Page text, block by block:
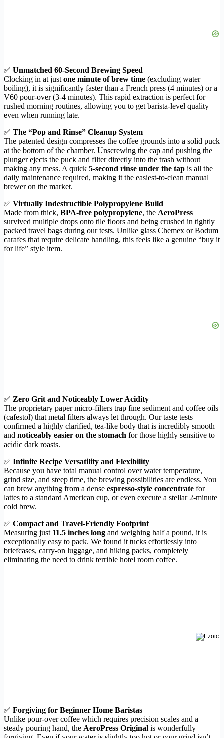
✅ Unmatched 60-Second Brewing Speed
Clocking in at just one minute of brew time (excluding water
boiling), it is significantly faster than a French press (4 minutes) or a
V60 pour-over (3-4 minutes). This rapid extraction is perfect for
rushed morning routines, allowing you to get barista-level quality
even when running late.
✅ The “Pop and Rinse” Cleanup System
The patented design compresses the coffee grounds into a solid puck
at the bottom of the chamber. Unscrewing the cap and pushing the
plunger ejects the puck and filter directly into the trash without
making any mess. A quick 5-second rinse under the tap is all the
daily maintenance required, making it the easiest-to-clean manual
brewer on the market.
✅ Virtually Indestructible Polypropylene Build
Made from thick, BPA-free polypropylene, the AeroPress
survived multiple drops onto tile floors and being crushed in tightly
packed travel bags during our tests. Unlike glass Chemex or Bodum
carafes that require delicate handling, this feels like a genuine “buy it
for life” style item.
✅ Zero Grit and Noticeably Lower Acidity
The proprietary paper micro-filters trap fine sediment and coffee oils
(cafestol) that metal filters always let through. Our taste tests
confirmed a highly clarified, tea-like body that is incredibly smooth
and noticeably easier on the stomach for those highly sensitive to
acidic dark roasts.
✅ Infinite Recipe Versatility and Flexibility
Because you have total manual control over water temperature,
grind size, and steep time, the brewing possibilities are endless. You
can brew anything from a dense espresso-style concentrate for
lattes to a standard American cup, or even execute a stellar 2-minute
cold brew.
✅ Compact and Travel-Friendly Footprint
Measuring just 11.5 inches long and weighing half a pound, it is
exceptionally easy to pack. We found it tucks effortlessly into
briefcases, carry-on luggage, and hiking packs, completely
eliminating the need to drink terrible hotel room coffee.
✅ Forgiving for Beginner Home Baristas
Unlike pour-over coffee which requires precision scales and a
steady pouring hand, the AeroPress Original is wonderfully